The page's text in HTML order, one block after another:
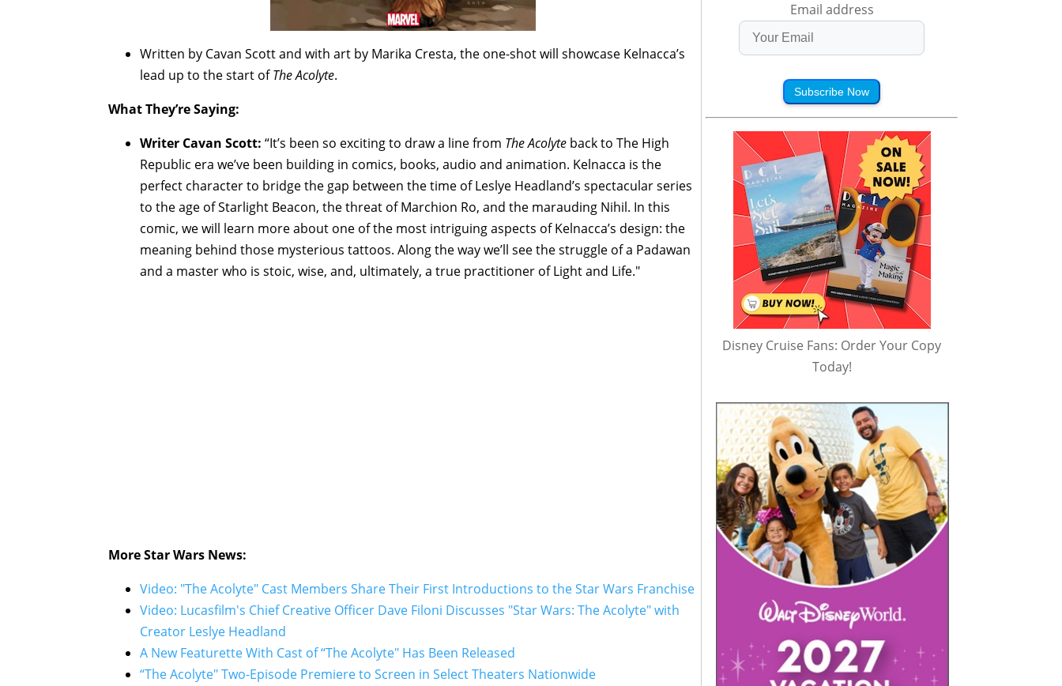
Written by Cavan Scott and with art by Marika Cresta, the one-shot will showcase Kelnacca’s
lead up to the start ofThe Acolyte.
What They’re Saying:
Writer Cavan Scott: “It’s been so exciting to draw a line from The Acolyte back to The High
Republic era we’ve been building in comics, books, audio and animation. Kelnacca is the
perfect character to bridge the gap between the time of Leslye Headland’s spectacular series
to the age of Starlight Beacon, the threat of Marchion Ro, and the marauding Nihil. In this
comic, we will learn more about one of the most intriguing aspects of Kelnacca’s design: the
meaning behind those mysterious tattoos. Along the way we’ll see the struggle of a Padawan
and a master who is stoic, wise, and, ultimately, a true practitioner of Light and Life."
More Star Wars News:
Video: "The Acolyte" Cast Members Share Their First Introductions to the Star Wars Franchise
Video: Lucasfilm's Chief Creative Officer Dave Filoni Discusses "Star Wars: The Acolyte" with
Creator Leslye Headland
A New Featurette With Cast of “The Acolyte" Has Been Released
“The Acolyte" Two-Episode Premiere to Screen in Select Theaters Nationwide
Email address
Subscribe Now
Disney Cruise Fans: Order Your Copy
Today!